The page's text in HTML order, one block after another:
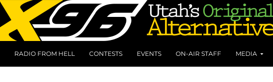
RADIO FROM HELL CONTESTS EVENTS ON-AIR STAFF MEDIA